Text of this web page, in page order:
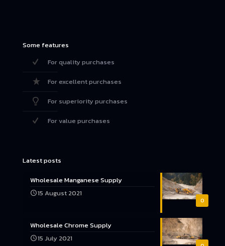
Some features
For quality purchases
For excellent purchases
For superiority purchases
For value purchases
Latest posts
0
Wholesale Manganese Supply
15 August 2021
Wholesale Chrome Supply
15 July 2021